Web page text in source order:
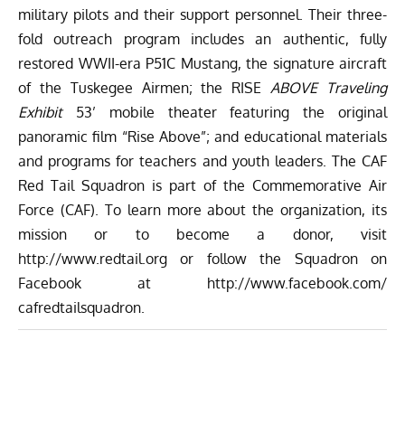
military pilots and their support personnel. Their three-
fold outreach program includes an authentic, fully
restored WWII-era P51C Mustang, the signature aircraft
of the Tuskegee Airmen; the RISE ABOVE Traveling
Exhibit 53’ mobile theater featuring the original
panoramic film “Rise Above”; and educational materials
and programs for teachers and youth leaders. The CAF
Red Tail Squadron is part of the Commemorative Air
Force (CAF). To learn more about the organization, its
mission or to become a donor, visit
http://www.redtail.org or follow the Squadron on
Facebook at http://www.facebook.com/
cafredtailsquadron